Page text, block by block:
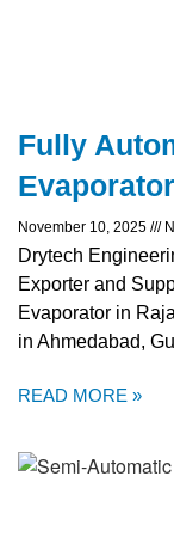
Fully
November 10, 2025
Drytech
Exporter and
Evaporator in
in Ahmedabad,
READ MORE »